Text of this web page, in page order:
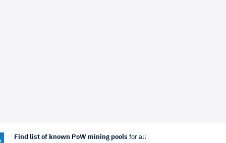
Find list of known PoW mining pools for all